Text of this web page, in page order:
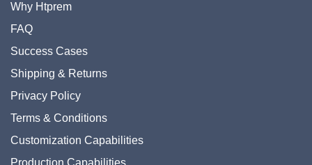
Why Htprem
FAQ
Success Cases
Shipping & Returns
Privacy Policy
Terms & Conditions
Customization Capabilities